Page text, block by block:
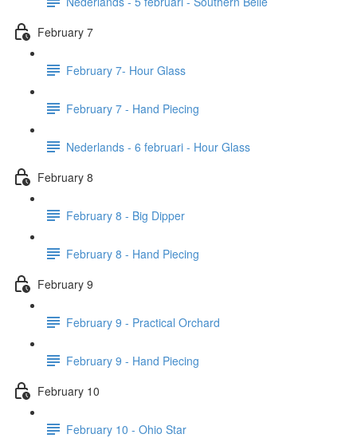
February 7
February 7- Hour Glass
February 7 - Hand Piecing
Nederlands - 6 februari - Hour Glass
February 8
February 8 - Big Dipper
February 8 - Hand Piecing
February 9
February 9 - Practical Orchard
February 9 - Hand Piecing
February 10
February 10 - Ohio Star